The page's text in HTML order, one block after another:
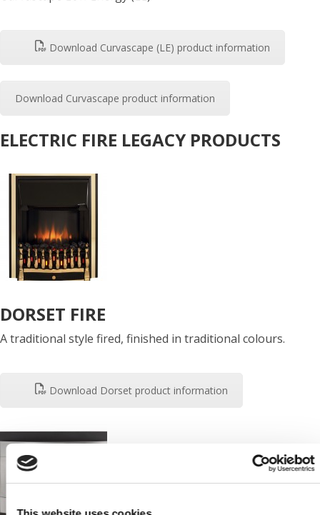
Download Curvascape (LE) product information
Download Curvascape product information
ELECTRIC FIRE LEGACY PRODUCTS
DORSET FIRE
A traditional style fired, finished in traditional colours.
Download Dorset product information